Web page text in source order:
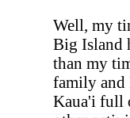
Well, my
Big Island
than my
family and
Kaua'i full